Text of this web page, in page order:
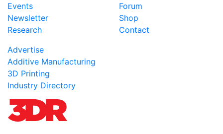
Events
Newsletter
Research
Forum
Shop
Contact
Advertise
Additive Manufacturing
3D Printing
Industry Directory